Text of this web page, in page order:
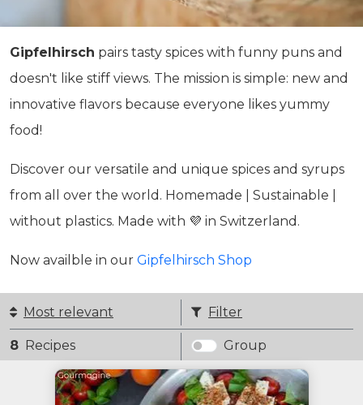
Gipfelhirsch pairs tasty spices with funny puns and
doesn't like stiff views. The mission is simple: new and
innovative flavors because everyone likes yummy
food!
Discover our versatile and unique spices and syrups
from all over the world. Homemade | Sustainable |
without plastics. Made with 💜 in Switzerland.
Now availble in our Gipfelhirsch Shop
Most relevant Filter
8 Recipes Group